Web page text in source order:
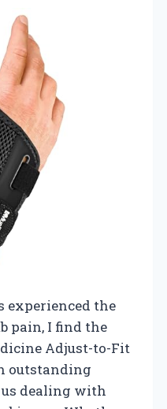
experienced the
pain, I find the
Adjust-to-Fit
outstanding
dealing with